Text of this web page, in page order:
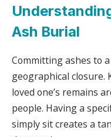
Ash Burial
Committing ashes to
geographical closure.
loved one’s remains
people. Having a
simply sit creates a